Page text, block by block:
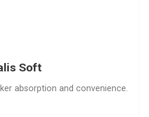
Soft
absorption and convenience.